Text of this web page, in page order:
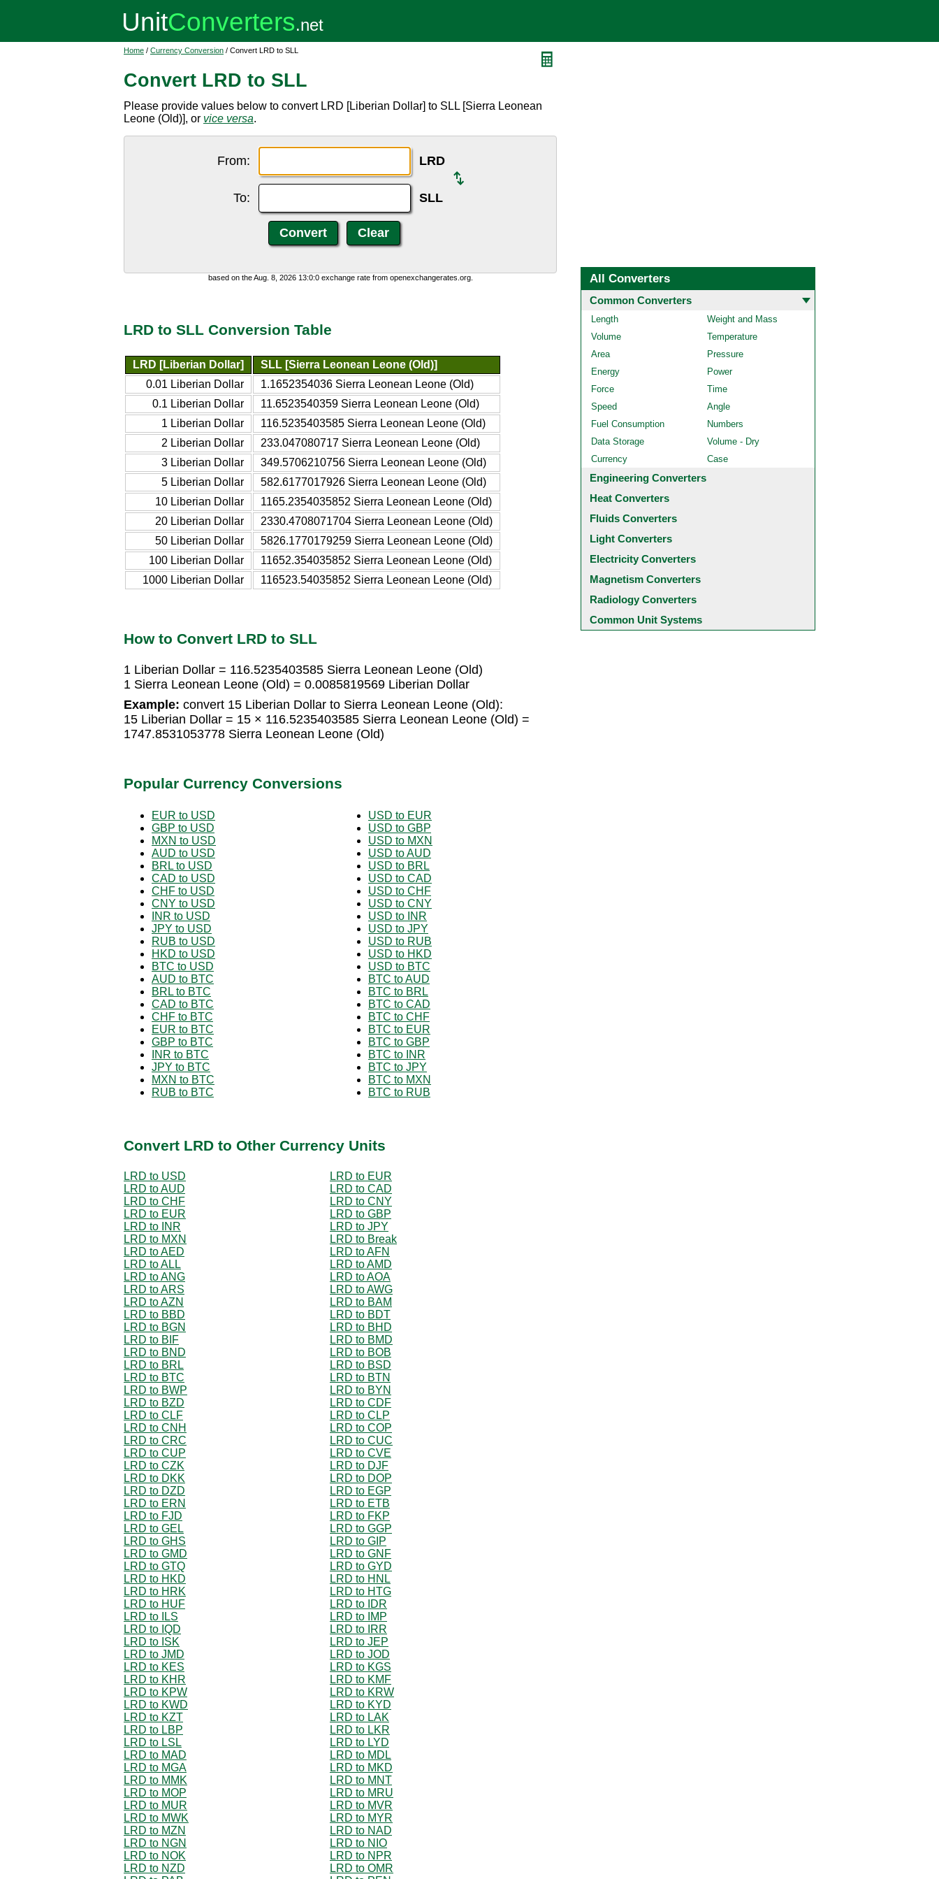
Home / Currency Conversion / Convert LRD to SLL
Convert LRD to SLL
Please provide values below to convert LRD [Liberian Dollar] to SLL [Sierra Leonean
Leone (Old)], or vice versa.
From: LRD
To: SLL
based on the Aug. 8, 2026 13:0:0 exchange rate from openexchangerates.org.
LRD to SLL Conversion Table
LRD [Liberian Dollar]
SLL [Sierra Leonean Leone (Old)]
0.01 Liberian Dollar
1.1652354036 Sierra Leonean Leone (Old)
0.1 Liberian Dollar
11.6523540359 Sierra Leonean Leone (Old)
1 Liberian Dollar
116.5235403585 Sierra Leonean Leone (Old)
2 Liberian Dollar
233.047080717 Sierra Leonean Leone (Old)
3 Liberian Dollar
349.5706210756 Sierra Leonean Leone (Old)
5 Liberian Dollar
582.6177017926 Sierra Leonean Leone (Old)
10 Liberian Dollar
1165.2354035852 Sierra Leonean Leone (Old)
20 Liberian Dollar
2330.4708071704 Sierra Leonean Leone (Old)
50 Liberian Dollar
5826.1770179259 Sierra Leonean Leone (Old)
100 Liberian Dollar
11652.354035852 Sierra Leonean Leone (Old)
1000 Liberian Dollar
116523.54035852 Sierra Leonean Leone (Old)
How to Convert LRD to SLL
1 Liberian Dollar = 116.5235403585 Sierra Leonean Leone (Old)
1 Sierra Leonean Leone (Old) = 0.0085819569 Liberian Dollar
Example: convert 15 Liberian Dollar to Sierra Leonean Leone (Old):
15 Liberian Dollar = 15 × 116.5235403585 Sierra Leonean Leone (Old) =
1747.8531053778 Sierra Leonean Leone (Old)
Popular Currency Conversions
EUR to USD
GBP to USD
MXN to USD
AUD to USD
BRL to USD
CAD to USD
CHF to USD
CNY to USD
INR to USD
JPY to USD
RUB to USD
HKD to USD
BTC to USD
AUD to BTC
BRL to BTC
CAD to BTC
CHF to BTC
EUR to BTC
GBP to BTC
INR to BTC
JPY to BTC
MXN to BTC
RUB to BTC
USD to EUR
USD to GBP
USD to MXN
USD to AUD
USD to BRL
USD to CAD
USD to CHF
USD to CNY
USD to INR
USD to JPY
USD to RUB
USD to HKD
USD to BTC
BTC to AUD
BTC to BRL
BTC to CAD
BTC to CHF
BTC to EUR
BTC to GBP
BTC to INR
BTC to JPY
BTC to MXN
BTC to RUB
Convert LRD to Other Currency Units
LRD to USD
LRD to EUR
LRD to AUD
LRD to CAD
LRD to CHF
LRD to CNY
LRD to EUR
LRD to GBP
LRD to INR
LRD to JPY
LRD to MXN
LRD to Break
LRD to AED
LRD to AFN
LRD to ALL
LRD to AMD
LRD to ANG
LRD to AOA
LRD to ARS
LRD to AWG
LRD to AZN
LRD to BAM
LRD to BBD
LRD to BDT
LRD to BGN
LRD to BHD
LRD to BIF
LRD to BMD
LRD to BND
LRD to BOB
LRD to BRL
LRD to BSD
LRD to BTC
LRD to BTN
LRD to BWP
LRD to BYN
LRD to BZD
LRD to CDF
LRD to CLF
LRD to CLP
LRD to CNH
LRD to COP
LRD to CRC
LRD to CUC
LRD to CUP
LRD to CVE
LRD to CZK
LRD to DJF
LRD to DKK
LRD to DOP
LRD to DZD
LRD to EGP
LRD to ERN
LRD to ETB
LRD to FJD
LRD to FKP
LRD to GEL
LRD to GGP
LRD to GHS
LRD to GIP
LRD to GMD
LRD to GNF
LRD to GTQ
LRD to GYD
LRD to HKD
LRD to HNL
LRD to HRK
LRD to HTG
LRD to HUF
LRD to IDR
LRD to ILS
LRD to IMP
LRD to IQD
LRD to IRR
LRD to ISK
LRD to JEP
LRD to JMD
LRD to JOD
LRD to KES
LRD to KGS
LRD to KHR
LRD to KMF
LRD to KPW
LRD to KRW
LRD to KWD
LRD to KYD
LRD to KZT
LRD to LAK
LRD to LBP
LRD to LKR
LRD to LSL
LRD to LYD
LRD to MAD
LRD to MDL
LRD to MGA
LRD to MKD
LRD to MMK
LRD to MNT
LRD to MOP
LRD to MRU
LRD to MUR
LRD to MVR
LRD to MWK
LRD to MYR
LRD to MZN
LRD to NAD
LRD to NGN
LRD to NIO
LRD to NOK
LRD to NPR
LRD to NZD
LRD to OMR
All Converters
Common Converters
Length
Weight and Mass
Volume
Temperature
Area
Pressure
Energy
Power
Force
Time
Speed
Angle
Fuel Consumption
Numbers
Data Storage
Volume - Dry
Currency
Case
Engineering Converters
Heat Converters
Fluids Converters
Light Converters
Electricity Converters
Magnetism Converters
Radiology Converters
Common Unit Systems